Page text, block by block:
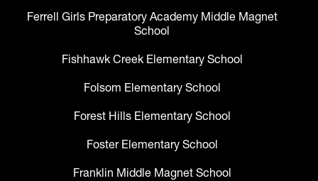
Ferrell Girls Preparatory Academy Middle Magnet
School
Fishhawk Creek Elementary School
Folsom Elementary School
Forest Hills Elementary School
Foster Elementary School
Franklin Middle Magnet School